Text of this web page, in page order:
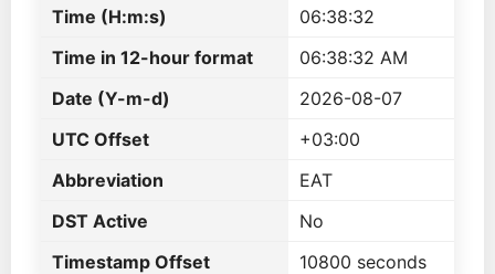
Time (H:m:s)
06:38:32
Time in 12-hour format
06:38:32 AM
Date (Y-m-d)
2026-08-07
UTC Offset
+03:00
Abbreviation
EAT
DST Active
No
Timestamp Offset
10800 seconds